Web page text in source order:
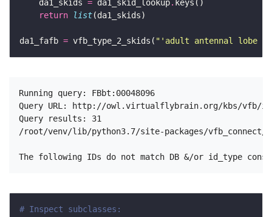
    da1_skids
= da1_skid_lookup.
return
list
da1_fafb = vfb_type_2_skids( "'adult antennal lobe
Running query: FBbt:00048096
Query URL: http://owl.virtualflybrain.org/kbs/vfb/
Query results: 31
/root/venv/lib/python3.7/site-packages/vfb_connect/
# Inspect subclasses: